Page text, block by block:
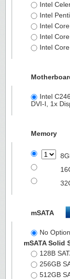
Intel
Intel
Intel
Intel
Intel
Intel
DVI-I, 1x
Memory
mSATA
No
mSATA Solid
128B
256GB
512GB